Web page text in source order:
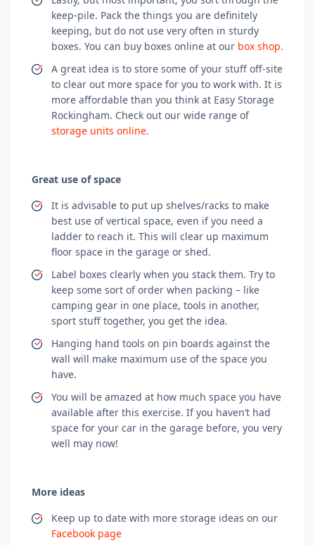
keep-pile. Pack the things you are definitely
keeping, but do not use very often in sturdy
boxes. You can buy boxes online at our box shop.
A great idea is to store some of your stuff off-site
to clear out more space for you to work with. It is
more affordable than you think at Easy Storage
Rockingham. Check out our wide range of
storage units online.
Great use of space
It is advisable to put up shelves/racks to make
best use of vertical space, even if you need a
ladder to reach it. This will clear up maximum
floor space in the garage or shed.
Label boxes clearly when you stack them. Try to
keep some sort of order when packing – like
camping gear in one place, tools in another,
sport stuff together, you get the idea.
Hanging hand tools on pin boards against the
wall will make maximum use of the space you
have.
You will be amazed at how much space you have
available after this exercise. If you haven’t had
space for your car in the garage before, you very
well may now!
More ideas
Keep up to date with more storage ideas on our
Facebook page